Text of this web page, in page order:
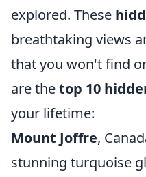
explored. These
breathtaking views
that you won't find
are thetop 10
your lifetime:
Mount Joffre,
stunning turquoise